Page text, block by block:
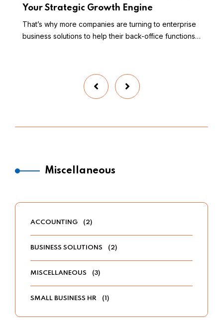
Your Strategic Growth Engine
That’s why more companies are turning to enterprise
business solutions to help their back-office functions…
Miscellaneous
ACCOUNTING (2)
BUSINESS SOLUTIONS (2)
MISCELLANEOUS (3)
SMALL BUSINESS HR (1)